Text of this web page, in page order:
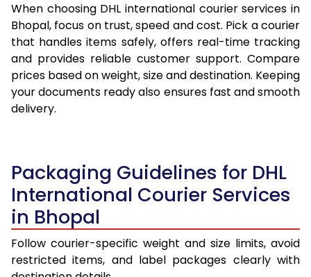
When choosing DHL international courier services in
Bhopal, focus on trust, speed and cost. Pick a courier
that handles items safely, offers real-time tracking
and provides reliable customer support. Compare
prices based on weight, size and destination. Keeping
your documents ready also ensures fast and smooth
delivery.
Packaging Guidelines for DHL
International Courier Services
in Bhopal
Follow courier-specific weight and size limits, avoid
restricted items, and label packages clearly with